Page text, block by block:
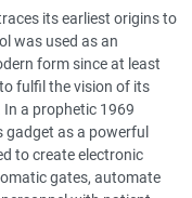
its earliest origins to
was used as an
form since at least
fulfil the vision of its
a prophetic 1969
gadget as a powerful
to create electronic
gates, automate